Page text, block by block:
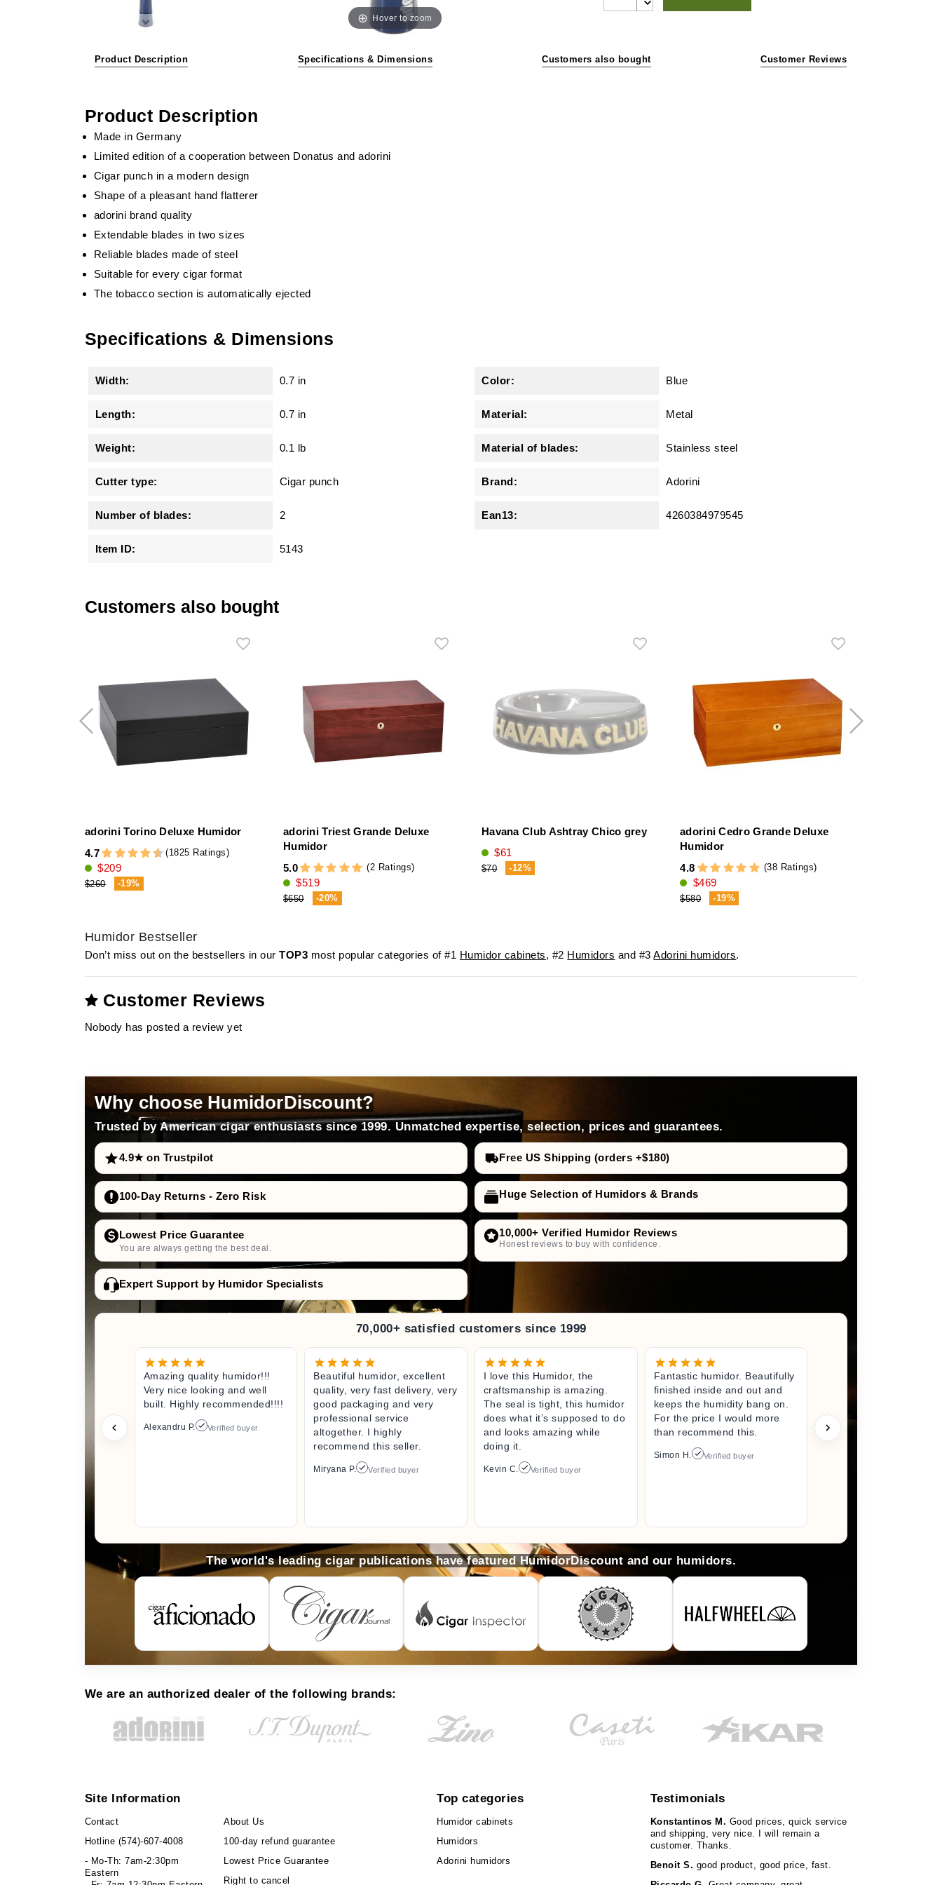
Hover to zoom
Product Description Specifications & Dimensions Customers also bought Customer Reviews
Product Description
Made in Germany
Limited edition of a cooperation between Donatus and adorini
Cigar punch in a modern design
Shape of a pleasant hand flatterer
adorini brand quality
Extendable blades in two sizes
Reliable blades made of steel
Suitable for every cigar format
The tobacco section is automatically ejected
Specifications & Dimensions
Width: 0.7 in
Length: 0.7 in
Weight: 0.1 lb
Cutter type: Cigar punch
Number of blades: 2
Item ID: 5143
Color: Blue
Material: Metal
Material of blades: Stainless steel
Brand: Adorini
Ean13: 4260384979545
Customers also bought
adorini Torino Deluxe Humidor
4.7
(1825 Ratings)
$209
$260 -19%
adorini Triest Grande Deluxe
Humidor
5.0
(2 Ratings)
$519
$650 -20%
Havana Club Ashtray Chico grey
$61
$70 -12%
adorini Cedro Grande Deluxe
Humidor
4.8
(38 Ratings)
$469
$580 -19%
Humidor Bestseller
Don’t miss out on the bestsellers in ourTOP3 most popular categories of #1 Humidor cabinets, #2 Humidors and #3Adorini humidors.
Customer Reviews
Nobody has posted a review yet
Why choose HumidorDiscount?
Trusted by American cigar enthusiasts since 1999. Unmatched expertise, selection, prices and guarantees.
4.9★ on Trustpilot Free US Shipping (orders +$180)
100-Day Returns - Zero Risk Huge Selection of Humidors & Brands
Lowest Price Guarantee
You are always getting the best deal.
10,000+ Verified Humidor Reviews
Honest reviews to buy with confidence.
Expert Support by Humidor Specialists
70,000+ satisfied customers since 1999
Amazing quality humidor!!!
Very nice looking and well
built. Highly recommended!!!!
Alexandru P. Verified buyer
Beautiful humidor, excellent
quality, very fast delivery, very
good packaging and very
professional service
altogether. I highly
recommend this seller.
Miryana P. Verified buyer
I love this Humidor, the
craftsmanship is amazing.
The seal is tight, this humidor
does what it’s supposed to do
and looks amazing while
doing it.
Kevin C. Verified buyer
Fantastic humidor. Beautifully
finished inside and out and
keeps the humidity bang on.
For the price I would more
than recommend this.
Simon H. Verified buyer
The world's leading cigar publications have featured HumidorDiscount and our humidors.
We are an authorized dealer of the following brands:
Site Information
Contact
Hotline (574)-607-4008
- Mo-Th: 7am-2:30pm
Eastern
About Us
100-day refund guarantee
Lowest Price Guarantee
Right to cancel
Top categories
Humidor cabinets
Humidors
Adorini humidors
Testimonials
Konstantinos M. Good prices, quick service
and shipping, very nice. I will remain a
customer. Thanks.
Benoit S. good product, good price, fast.